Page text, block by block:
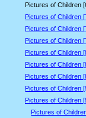
Pictures of Children
Pictures of Children
Pictures of Children
Pictures of Children
Pictures of Children
Pictures of Children
Pictures of Children
Pictures of Children
Pictures of Children
Pictures of